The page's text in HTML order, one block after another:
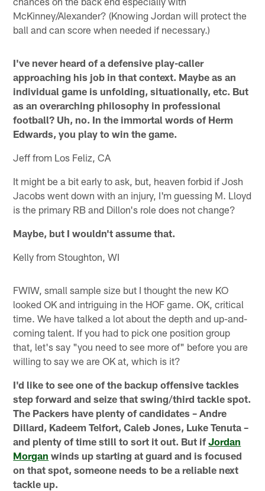
McKinney/Alexander? (Knowing Jordan will protect the
ball and can score when needed if necessary.)
I've never heard of a defensive play-caller
approaching his job in that context. Maybe as an
individual game is unfolding, situationally, etc. But
as an overarching philosophy in professional
football? Uh, no. In the immortal words of Herm
Edwards, you play to win the game.
Jeff from Los Feliz, CA
It might be a bit early to ask, but, heaven forbid if Josh
Jacobs went down with an injury, I'm guessing M. Lloyd
is the primary RB and Dillon's role does not change?
Maybe, but I wouldn't assume that.
Kelly from Stoughton, WI
FWIW, small sample size but I thought the new KO
looked OK and intriguing in the HOF game. OK, critical
time. We have talked a lot about the depth and up-and-
coming talent. If you had to pick one position group
that, let's say "you need to see more of" before you are
willing to say we are OK at, which is it?
I'd like to see one of the backup offensive tackles
step forward and seize that swing/third tackle spot.
The Packers have plenty of candidates – Andre
Dillard, Kadeem Telfort, Caleb Jones, Luke Tenuta –
and plenty of time still to sort it out. But ifJordan
Morgan winds up starting at guard and is focused
on that spot, someone needs to be a reliable next
tackle up.